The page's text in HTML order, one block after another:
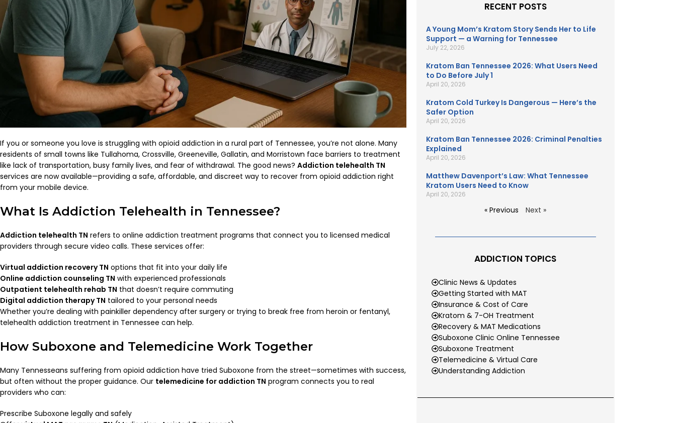
If you or someone you love is struggling with opioid addiction in a rural part of Tennessee, you’re not alone. Many
residents of small towns like Tullahoma, Crossville, Greeneville, Gallatin, and Morristown face barriers to treatment
like lack of transportation, busy family lives, and fear of withdrawal. The good news? Addiction telehealth TN
services are now available—providing a safe, affordable, and discreet way to recover from opioid addiction right
from your mobile device.
What Is Addiction Telehealth in Tennessee?
Addiction telehealth TN refers to online addiction treatment programs that connect you to licensed medical
providers through secure video calls. These services offer:
Virtual addiction recovery TN options that fit into your daily life
Online addiction counseling TN with experienced professionals
Outpatient telehealth rehab TN that doesn’t require commuting
Digital addiction therapy TN tailored to your personal needs
Whether you’re dealing with painkiller dependency after surgery or trying to break free from heroin or fentanyl,
telehealth addiction treatment in Tennessee can help.
How Suboxone and Telemedicine Work Together
Many Tennesseans suffering from opioid addiction have tried Suboxone from the street—sometimes with success,
but often without the proper guidance. Our telemedicine for addiction TN program connects you to real
providers who can:
Prescribe Suboxone legally and safely
RECENT POSTS
A Young Mom’s Kratom Story Sends Her to Life
Support — a Warning for Tennessee
July 22, 2026
Kratom Ban Tennessee 2026: What Users Need
to Do Before July 1
April 20, 2026
Kratom Cold Turkey Is Dangerous — Here’s the
Safer Option
April 20, 2026
Kratom Ban Tennessee 2026: Criminal Penalties
Explained
April 20, 2026
Matthew Davenport’s Law: What Tennessee
Kratom Users Need to Know
April 20, 2026
« Previous Next »
ADDICTION TOPICS
Clinic News & Updates
Getting Started with MAT
Insurance & Cost of Care
Kratom & 7-OH Treatment
Recovery & MAT Medications
Suboxone Clinic Online Tennessee
Suboxone Treatment
Telemedicine & Virtual Care
Understanding Addiction